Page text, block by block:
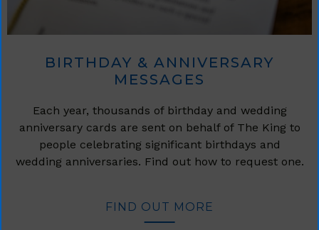
BIRTHDAY & ANNIVERSARY
MESSAGES
Each year, thousands of birthday and wedding
anniversary cards are sent on behalf of The King to
people celebrating significant birthdays and
wedding anniversaries. Find out how to request one.
FIND OUT MORE